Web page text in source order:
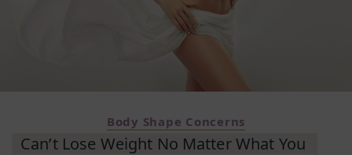
Body Shape Concerns
Can’t Lose Weight No Matter What You